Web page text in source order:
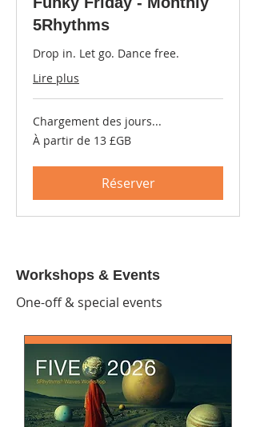
5Rhythms
Drop in. Let go. Dance free.
Lire plus
Chargement des jours...
À
partir
À partir de 13 £GB
Réserver
Workshops & Events
One-off & special events